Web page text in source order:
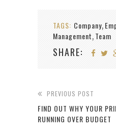
TAGS: Company,
Management, Team
SHARE:
PREVIOUS POST
FIND OUT WHY YOUR
RUNNING OVER BUDGET